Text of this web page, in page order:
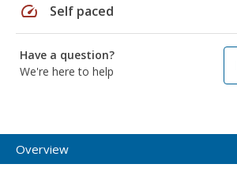
speed Self paced
Have a question?
We're here to help
Overview